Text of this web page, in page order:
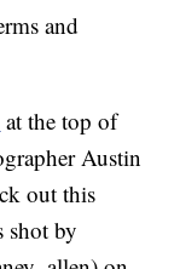
and
at the top of
Austin
out this
shot by